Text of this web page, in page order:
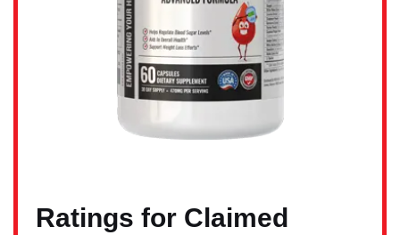
Ratings for Claimed